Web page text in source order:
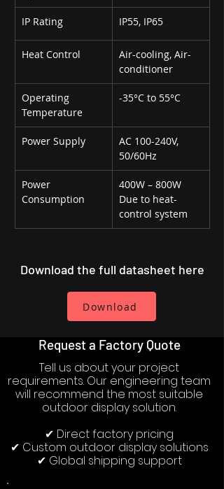
IP Rating IP55, IP65
Heat Control
Air-cooling, Air-
conditioner
Operating
Temperature
-35°C to 55°C
Power Supply
AC 100-240V,
50/60Hz
Power
Consumption
400W – 800W
Due to heat-
control system
Download the full datasheet here
Download
Request a Factory Quote
Tell us about your project
requirements. Our engineering team
will recommend the most suitable
outdoor display solution.
✔ Direct factory pricing
✔ Custom outdoor display solutions
✔ Global shipping support